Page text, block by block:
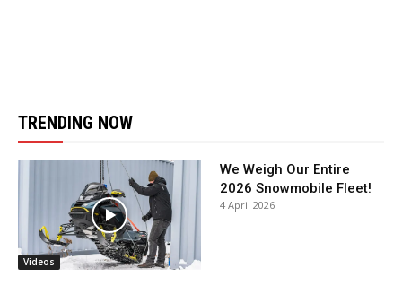
TRENDING NOW
Videos
We Weigh Our Entire
2026 Snowmobile Fleet!
4 April 2026